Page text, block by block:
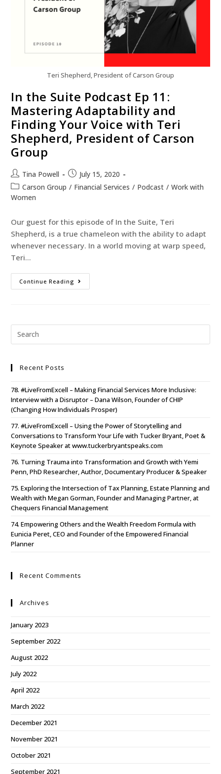
Teri Shepherd, President of Carson Group
In the Suite Podcast Ep 11:
Mastering Adaptability and
Finding Your Voice with Teri
Shepherd, President of Carson
Group
Tina Powell
July 15, 2020
Carson Group / Financial Services / Podcast / Work with
Women
Our guest for this episode of In the Suite, Teri
Shepherd, is a true chameleon with the ability to adapt
whenever necessary. In a world moving at warp speed,
Teri…
Continue Reading
Recent Posts
78. #LiveFromExcell – Making Financial Services More Inclusive:
Interview with a Disruptor – Dana Wilson, Founder of CHIP
(Changing How Individuals Prosper)
77. #LiveFromExcell – Using the Power of Storytelling and
Conversations to Transform Your Life with Tucker Bryant, Poet &
Keynote Speaker at www.tuckerbryantspeaks.com
76. Turning Trauma into Transformation and Growth with Yemi
Penn, PhD Researcher, Author, Documentary Producer & Speaker
75. Exploring the Intersection of Tax Planning, Estate Planning and
Wealth with Megan Gorman, Founder and Managing Partner, at
Chequers Financial Management
74. Empowering Others and the Wealth Freedom Formula with
Eunicia Peret, CEO and Founder of the Empowered Financial
Planner
Recent Comments
Archives
January 2023
September 2022
August 2022
July 2022
April 2022
March 2022
December 2021
November 2021
October 2021
September 2021